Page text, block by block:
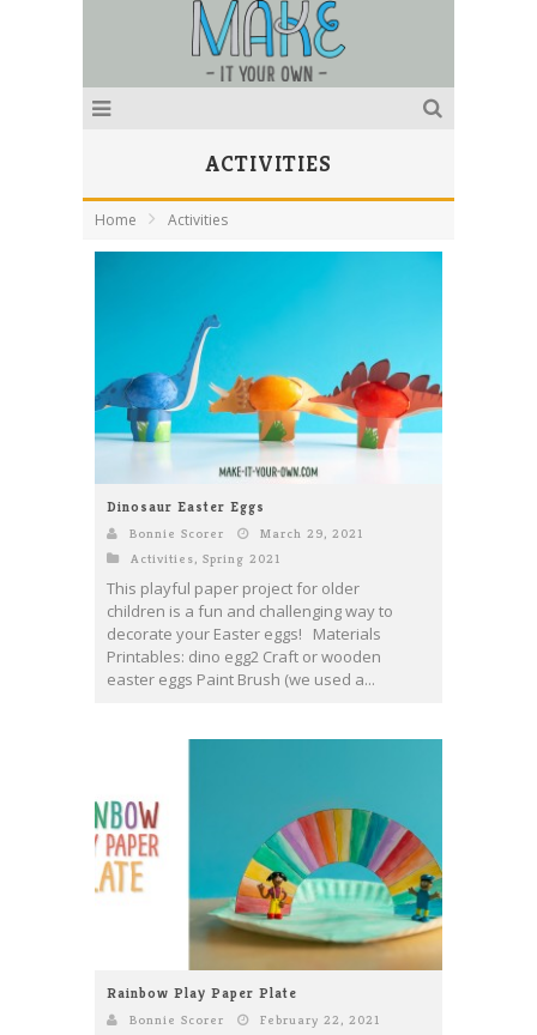
ACTIVITIES
Home Activities
Dinosaur Easter Eggs
Bonnie Scorer
March 29, 2021
Activities, Spring 2021
This playful paper project for older
children is a fun and challenging way to
decorate your Easter eggs! Materials
Printables: dino egg2 Craft or wooden
easter eggs Paint Brush (we used a...
Rainbow Play Paper Plate
Bonnie Scorer
February 22, 2021